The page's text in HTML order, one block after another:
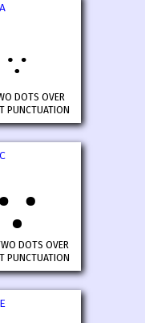
𐬺
DOTS OVER
PUNCTUATION
𐬼
DOTS OVER
PUNCTUATION